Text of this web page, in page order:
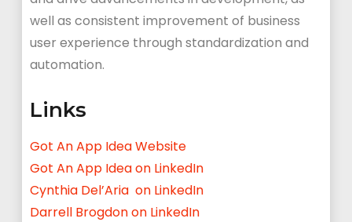
well as consistent improvement of business
user experience through standardization and
automation.
Links
Got An App Idea Website
Got An App Idea on LinkedIn
Cynthia Del’Aria on LinkedIn
Darrell Brogdon on LinkedIn